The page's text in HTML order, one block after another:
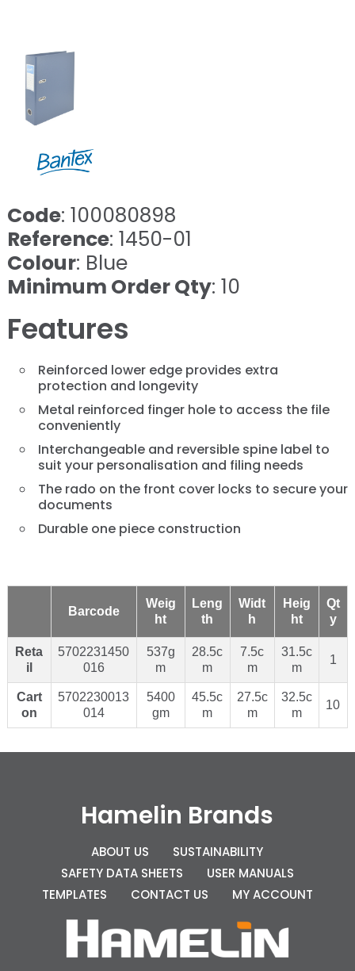
Code: 100080898
Reference: 1450-01
Colour: Blue
Minimum Order Qty: 10
Features
Reinforced lower edge provides extra
protection and longevity
Metal reinforced finger hole to access the file
conveniently
Interchangeable and reversible spine label to
suit your personalisation and filing needs
The rado on the front cover locks to secure your
documents
Durable one piece construction
Barcode
Weig
ht
Leng
th
Widt
h
Heig
ht
Qt
y
Reta
il
5702231450
016
537g
m
28.5c
m
7.5c
m
31.5c
m
1
Cart
on
5702230013
014
5400
gm
45.5c
m
27.5c
m
32.5c
m
10
Hamelin Brands
ABOUT US
SUSTAINABILITY
SAFETY DATA SHEETS
USER MANUALS
TEMPLATES
CONTACT US MY ACCOUNT